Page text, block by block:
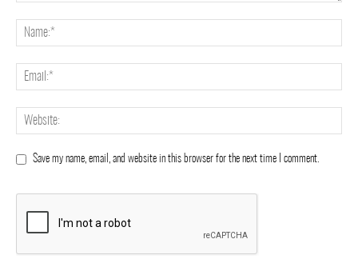
Save my name, email, and website in this browser for the next time I comment.